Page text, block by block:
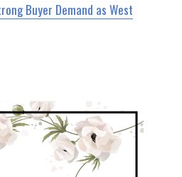
Buyer Demand as West